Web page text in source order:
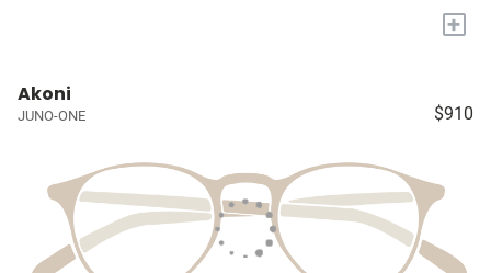
+
Akoni
JUNO-ONE $910